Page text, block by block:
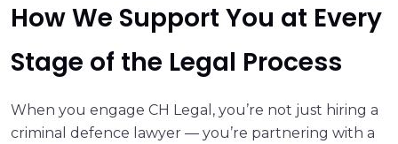
How We Support You at Every
Stage of the Legal Process
When you engage CH Legal, you’re not just hiring a
criminal defence lawyer — you’re partnering with a